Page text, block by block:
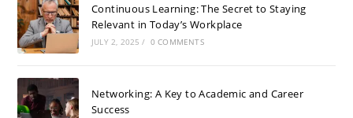
Continuous Learning: The Secret to Staying
Relevant in Today’s Workplace
JULY 2, 2025 / 0 COMMENTS
Networking: A Key to Academic and Career
Success